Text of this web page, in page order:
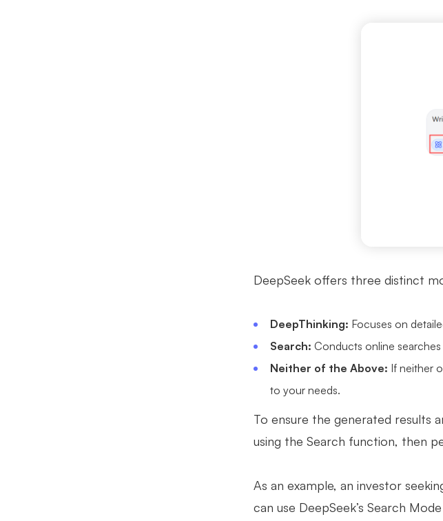
DeepSeek offers three distinct
DeepThinking: Focuses on
Search: Conducts online
Neither of the Above: If neither
to your needs.
To ensure the generated results
using the Search function, then
As an example, an investor
can use DeepSeek’s Search